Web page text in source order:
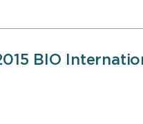
BIO